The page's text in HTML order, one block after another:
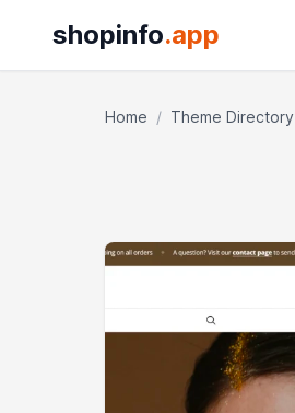
shopinfo.app
Home / Theme Directory